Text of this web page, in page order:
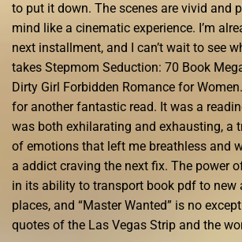
to put it down. The scenes are vivid and
mind like a cinematic experience. I’m
next installment, and I can’t wait to see
takes Stepmom Seduction: 70 Book
Dirty Girl Forbidden Romance for
for another fantastic read. It was a
was both exhilarating and exhausting, a
of emotions that left me breathless and
a addict craving the next fix. The power
in its ability to transport book pdf to new
places, and “Master Wanted” is no
quotes of the Las Vegas Strip and the